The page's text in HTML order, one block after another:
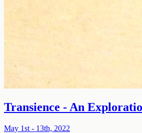
Transience - An
May 1st - 13th, 2022